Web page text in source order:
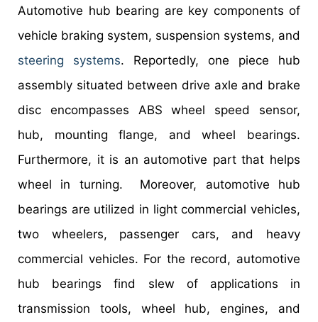
Automotive hub bearing are key components of
vehicle braking system, suspension systems, and
steering systems. Reportedly, one piece hub
assembly situated between drive axle and brake
disc encompasses ABS wheel speed sensor,
hub, mounting flange, and wheel bearings.
Furthermore, it is an automotive part that helps
wheel in turning. Moreover, automotive hub
bearings are utilized in light commercial vehicles,
two wheelers, passenger cars, and heavy
commercial vehicles. For the record, automotive
hub bearings find slew of applications in
transmission tools, wheel hub, engines, and